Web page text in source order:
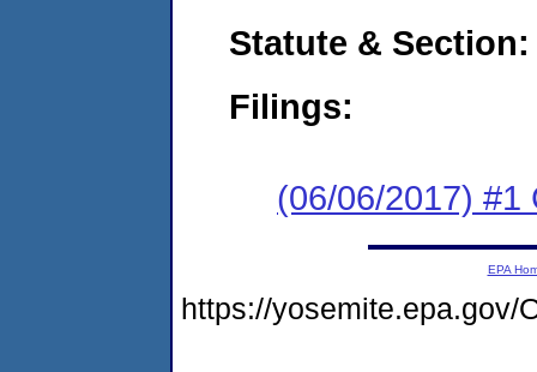
Statute & Section:
Filings:
(06/06/2017) #1
EPA
https://yosemite.epa.gov/